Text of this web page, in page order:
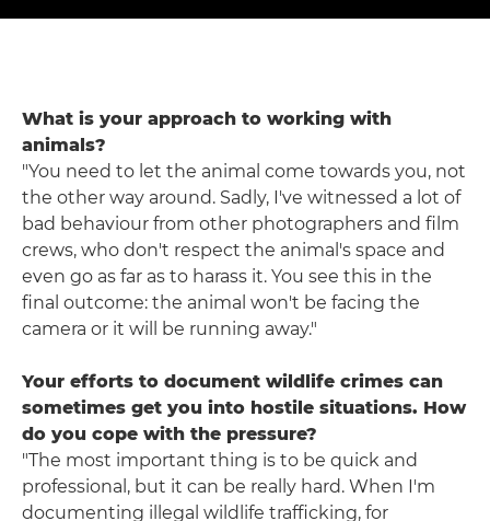
What is your approach to working with
animals?
"You need to let the animal come towards you, not
the other way around. Sadly, I've witnessed a lot of
bad behaviour from other photographers and film
crews, who don't respect the animal's space and
even go as far as to harass it. You see this in the
final outcome: the animal won't be facing the
camera or it will be running away."
Your efforts to document wildlife crimes can
sometimes get you into hostile situations. How
do you cope with the pressure?
"The most important thing is to be quick and
professional, but it can be really hard. When I'm
documenting illegal wildlife trafficking, for